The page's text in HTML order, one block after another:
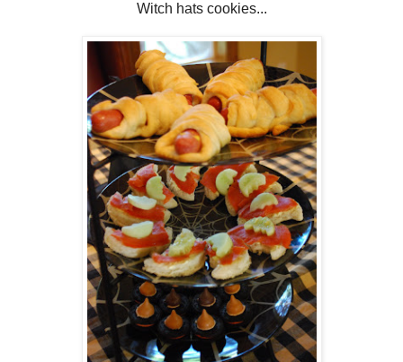
Witch hats cookies...